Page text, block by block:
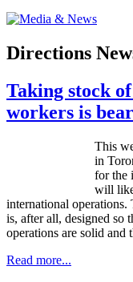
Directions
Taking stock
workers is
This
in
for the
will
international operations.
is, after all, designed so
operations are solid and
Read more...